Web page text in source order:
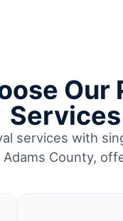
Our
services with
County,